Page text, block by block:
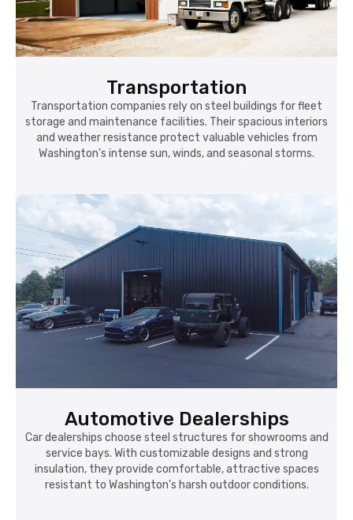
Transportation
Transportation companies rely on steel buildings for fleet
storage and maintenance facilities. Their spacious interiors
and weather resistance protect valuable vehicles from
Washington’s intense sun, winds, and seasonal storms.
Automotive Dealerships
Car dealerships choose steel structures for showrooms and
service bays. With customizable designs and strong
insulation, they provide comfortable, attractive spaces
resistant to Washington’s harsh outdoor conditions.